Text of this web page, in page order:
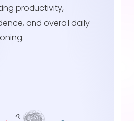
affecting
confidence, and
daily functioning.